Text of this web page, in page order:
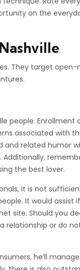
on the
They target
people. Enrollment
associated with
and related humor
the best lover.
it is not sufficient
It would assist
site. Should you
relationship or do
he’ll